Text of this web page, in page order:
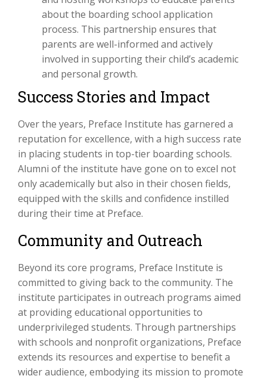
about the boarding school application
process. This partnership ensures that
parents are well-informed and actively
involved in supporting their child’s academic
and personal growth.
Success Stories and Impact
Over the years, Preface Institute has garnered a
reputation for excellence, with a high success rate
in placing students in top-tier boarding schools.
Alumni of the institute have gone on to excel not
only academically but also in their chosen fields,
equipped with the skills and confidence instilled
during their time at Preface.
Community and Outreach
Beyond its core programs, Preface Institute is
committed to giving back to the community. The
institute participates in outreach programs aimed
at providing educational opportunities to
underprivileged students. Through partnerships
with schools and nonprofit organizations, Preface
extends its resources and expertise to benefit a
wider audience, embodying its mission to promote